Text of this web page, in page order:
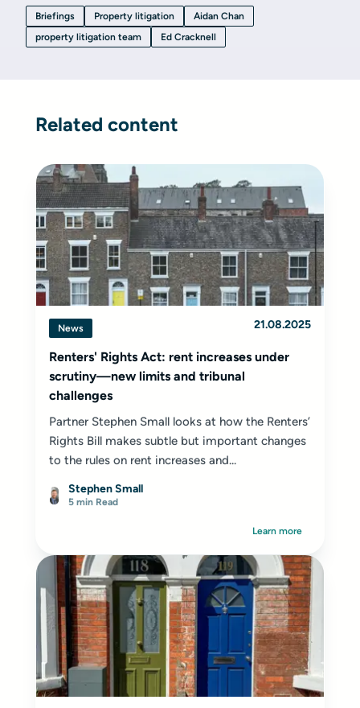
Briefings Property litigation
Aidan Chan
property litigation team
Ed Cracknell
Related content
News 21.08.2025
Renters' Rights Act: rent increases under
scrutiny—new limits and tribunal
challenges
Partner Stephen Small looks at how the Renters’
Rights Bill makes subtle but important changes
to the rules on rent increases and...
Stephen Small
5 min Read
Learn more